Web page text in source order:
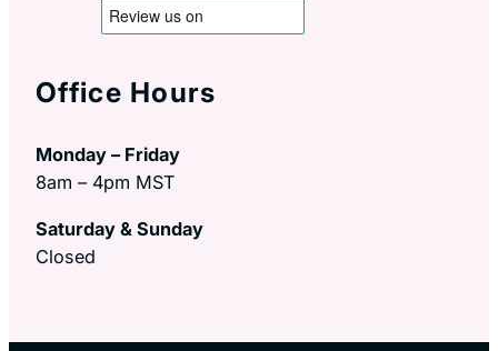
Office Hours
Monday – Friday
8am – 4pm MST
Saturday & Sunday
Closed